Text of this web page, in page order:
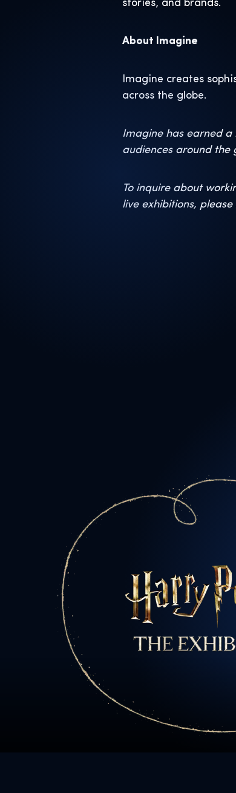
stories, and brands.
About Imagine
Imagine creates
across the globe.
Imagine has earned a
audiences around the
To inquire about
live exhibitions, please